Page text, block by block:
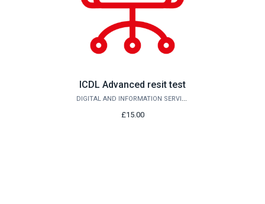
ICDL Advanced resit test
DIGITAL AND INFORMATION SERVICES
£15.00